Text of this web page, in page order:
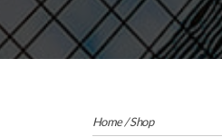
Home/Shop